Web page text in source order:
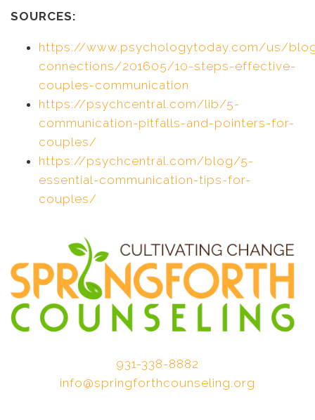
SOURCES:
https://www.psychologytoday.com/us/
connections/201605/10-steps-effective-
couples-communication
https://psychcentral.com/lib/5-
communication-pitfalls-and-pointers-for-
couples/
https://psychcentral.com/blog/5-
essential-communication-tips-for-
couples/
931-338-8882
info@springforthcounseling.org